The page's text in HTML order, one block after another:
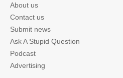
About us
Contact us
Submit news
Ask A Stupid Question
Podcast
Advertising